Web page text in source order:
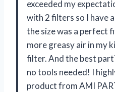
exceeded my
with 2 filters so I have
the size was a perfect
more greasy air in my
filter. And the best
no tools needed! I
product from AMI